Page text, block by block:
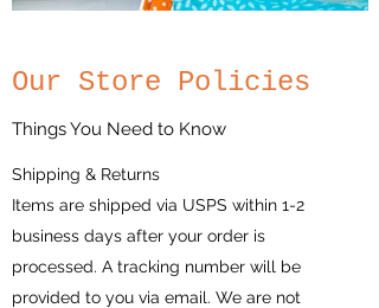
Our Store Policies
Things You Need to Know
Shipping & Returns
Items are shipped via USPS within 1-2
business days after your order is
processed. A tracking number will be
provided to you via email. We are not